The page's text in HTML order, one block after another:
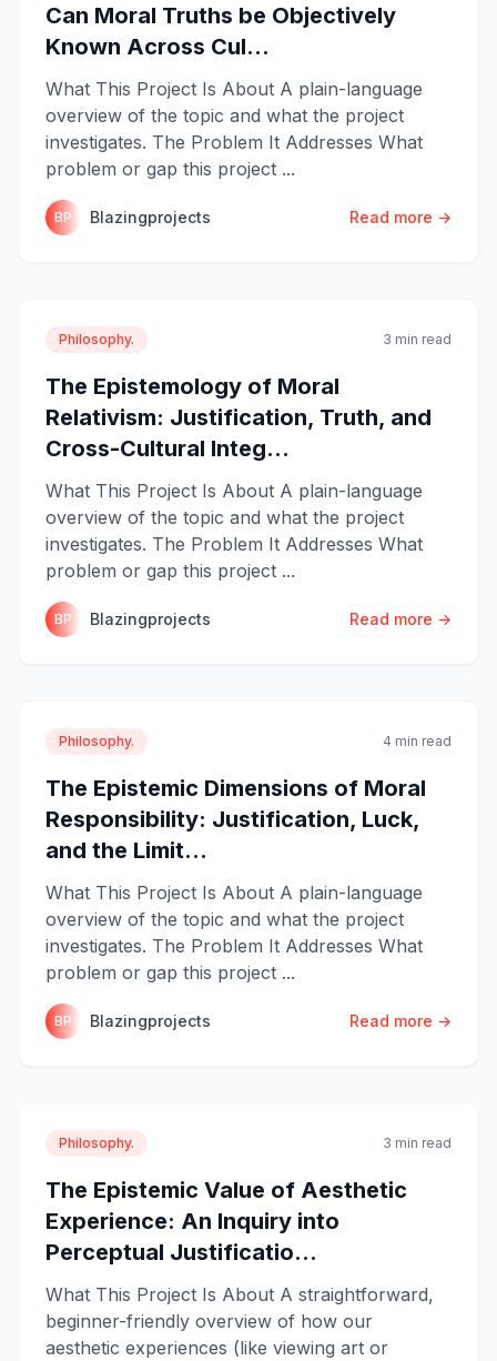
Can Moral Truths be Objectively
Known Across Cul...
What This Project Is About A plain-language
overview of the topic and what the project
investigates. The Problem It Addresses What
problem or gap this project ...
BP Blazingprojects Read more →
Philosophy. 3 min read
The Epistemology of Moral
Relativism: Justification, Truth, and
Cross-Cultural Integ...
What This Project Is About A plain-language
overview of the topic and what the project
investigates. The Problem It Addresses What
problem or gap this project ...
BP Blazingprojects Read more →
Philosophy. 4 min read
The Epistemic Dimensions of Moral
Responsibility: Justification, Luck,
and the Limit...
What This Project Is About A plain-language
overview of the topic and what the project
investigates. The Problem It Addresses What
problem or gap this project ...
BP Blazingprojects Read more →
Philosophy. 3 min read
The Epistemic Value of Aesthetic
Experience: An Inquiry into
Perceptual Justificatio...
What This Project Is About A straightforward,
beginner-friendly overview of how our
aesthetic experiences (like viewing art or